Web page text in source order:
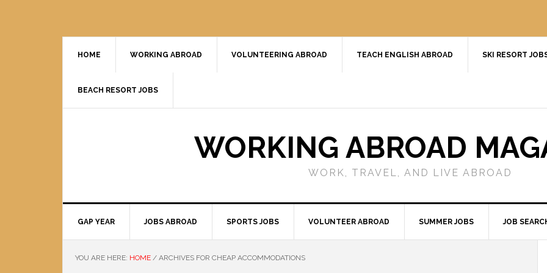
HOME WORKING ABROAD VOLUNTEERING ABROAD TEACH ENGLISH ABROAD SKI RESORT
BEACH RESORT JOBS
WORKING ABROAD
WORK, TRAVEL, AND LIVE ABROAD
GAP YEAR JOBS ABROAD SPORTS JOBS VOLUNTEER ABROAD SUMMER JOBS JOB
YOU ARE HERE: HOME / ARCHIVES FOR CHEAP ACCOMMODATIONS